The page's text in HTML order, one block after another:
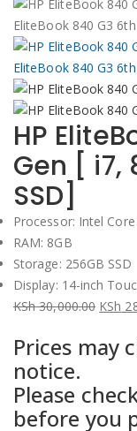
HP
Gen [ i7,
SSD]
Processor: Intel
RAM: 8GB
Storage: 256GB SSD
Display: 14-inch
KSh30,000.00
price
was:
KSh 30,000.00.
KSh
price
is:
KSh 28,000.00.
Prices may
notice.
Please
before you